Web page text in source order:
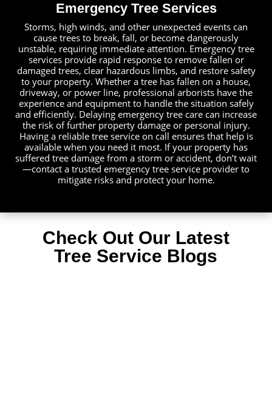
Emergency Tree Services
Storms, high winds, and other unexpected events can
cause trees to break, fall, or become dangerously
unstable, requiring immediate attention. Emergency tree
services provide rapid response to remove fallen or
damaged trees, clear hazardous limbs, and restore safety
to your property. Whether a tree has fallen on a house,
driveway, or power line, professional arborists have the
experience and equipment to handle the situation safely
and efficiently. Delaying emergency tree care can increase
the risk of further property damage or personal injury.
Having a reliable tree service on call ensures that help is
available when you need it most. If your property has
suffered tree damage from a storm or accident, don’t wait
—contact a trusted emergency tree service provider to
mitigate risks and protect your home.
Check Out Our Latest
Tree Service Blogs